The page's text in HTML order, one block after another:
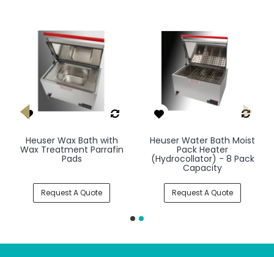
Heuser Wax Bath with
Wax Treatment Parrafin
Pads
Request A Quote
Heuser Water Bath Moist
Pack Heater
(Hydrocollator) - 8 Pack
Capacity
Request A Quote